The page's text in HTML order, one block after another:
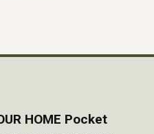
HOME Pocket